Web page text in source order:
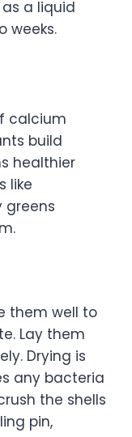
a liquid
weeks.
calcium
build
healthier
like
greens
them well to
Lay them
Drying is
any bacteria
the shells
pin,